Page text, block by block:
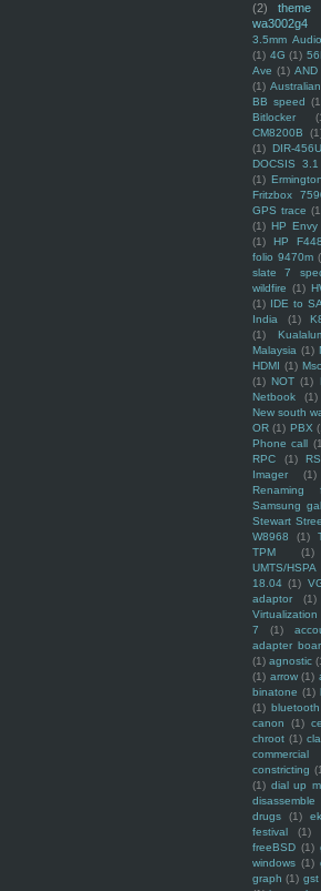
(2)
theme
wa3002g4
3.5mm
(1) 4G (1)
Ave (1) AND
(1)
BB speed
Bitlocker
CM8200B
(1) DIR-456U
DOCSIS 3.1
(1)
Fritzbox
GPS trace
(1) HP Envy
(1)
HP
folio 9470m
slate 7
wildfire (1)
(1) IDE to
India
(1)
(1)
Malaysia (1)
HDMI (1)
(1) NOT (1)
Netbook
(1)
New south
OR (1) PBX
Phone call
RPC
(1)
Imager
(1)
Renaming
Samsung
Stewart
W8968
(1)
TPM
(1)
UMTS/HSPA
18.04 (1)
adaptor
(1)
Virtualization
7
(1)
adapter
(1) agnostic
(1) arrow (1)
binatone (1)
(1) bluetooth
canon
(1)
chroot (1)
commercial
constricting
(1) dial up
disassemble
drugs
(1)
festival
(1)
freeBSD (1)
windows (1)
graph (1) gst